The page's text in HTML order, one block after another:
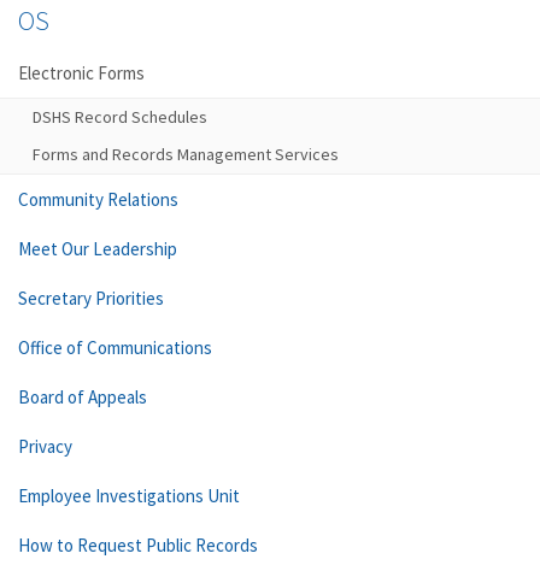
OS
Electronic Forms
DSHS Record Schedules
Forms and Records Management Services
Community Relations
Meet Our Leadership
Secretary Priorities
Office of Communications
Board of Appeals
Privacy
Employee Investigations Unit
How to Request Public Records